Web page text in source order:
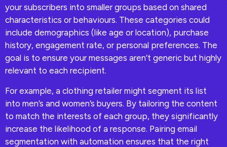
your subscribers into smaller groups based on shared
characteristics or behaviours. These categories could
include demographics (like age or location), purchase
history, engagement rate, or personal preferences. The
goal is to ensure your messages aren’t generic but highly
relevant to each recipient.
For example, a clothing retailer might segment its list
into men’s and women’s buyers. By tailoring the content
to match the interests of each group, they significantly
increase the likelihood of a response. Pairing email
segmentation with automation ensures that the right